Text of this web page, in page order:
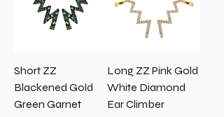
Short ZZ
Blackened Gold
Green Garnet
Long ZZ Pink Gold
White Diamond
Ear Climber